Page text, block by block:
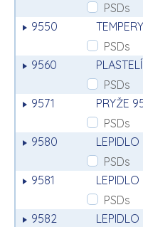
PSDs
9550
PSDs
9560
PSDs
9571
PRYŽE
PSDs
9580
PSDs
9581
PSDs
9582